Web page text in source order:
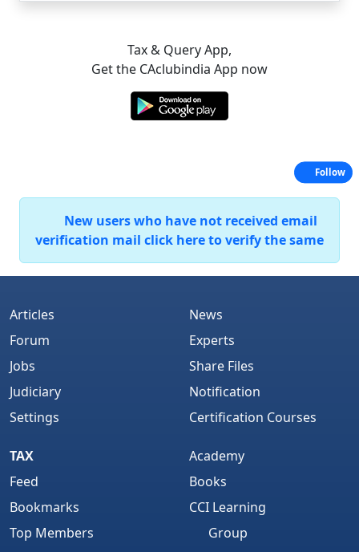
Tax & Query App,
Get the CAclubindia App now
New users who have not received email
verification mail click here to verify the same
Articles
Forum
Jobs
Judiciary
Settings
News
Experts
Share Files
Notification
Certification Courses
TAX
Feed
Bookmarks
Top Members
Academy
Books
CCI Learning
Group
Follow